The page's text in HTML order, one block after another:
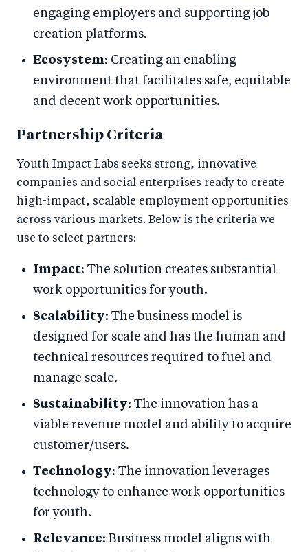
engaging employers and supporting job
creation platforms.
Ecosystem: Creating an enabling
environment that facilitates safe, equitable
and decent work opportunities.
Partnership Criteria
Youth Impact Labs seeks strong, innovative
companies and social enterprises ready to create
high-impact, scalable employment opportunities
across various markets. Below is the criteria we
use to select partners:
Impact: The solution creates substantial
work opportunities for youth.
Scalability: The business model is
designed for scale and has the human and
technical resources required to fuel and
manage scale.
Sustainability: The innovation has a
viable revenue model and ability to acquire
customer/users.
Technology: The innovation leverages
technology to enhance work opportunities
for youth.
Relevance: Business model aligns with